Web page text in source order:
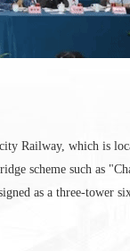
Railway, which is
scheme such as
as a three-tower